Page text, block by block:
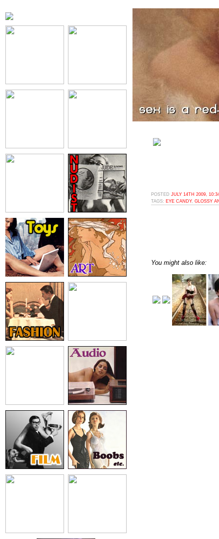
POSTED JULY 14TH 2009,
TAGS: EYE CANDY, GLOSSY
You might also like: